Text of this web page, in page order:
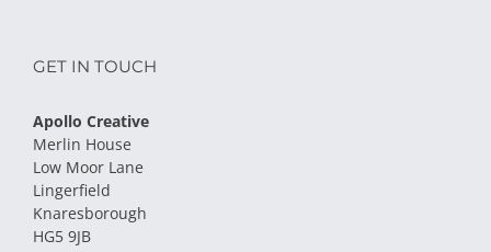
GET IN TOUCH
Apollo Creative
Merlin House
Low Moor Lane
Lingerfield
Knaresborough
HG5 9JB